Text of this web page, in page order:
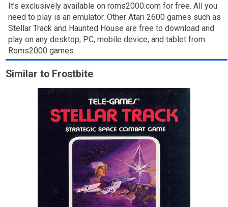
It’s exclusively available on roms2000.com for free. All you
need to play is an emulator. Other Atari 2600 games such as
Stellar Track and Haunted House are free to download and
play on any desktop, PC, mobile device, and tablet from
Roms2000 games.
Similar to Frostbite